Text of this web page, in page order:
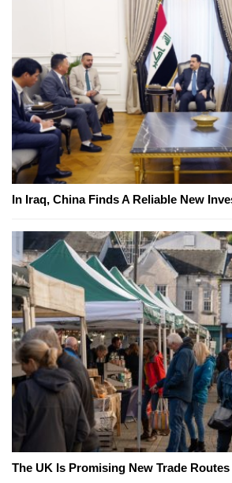
In Iraq, China Finds A Reliable New
The UK Is Promising New Trade